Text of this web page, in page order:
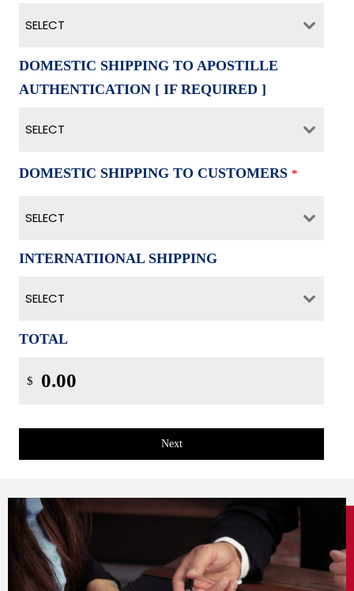
SELECT
DOMESTIC SHIPPING TO APOSTILLE
AUTHENTICATION [ IF REQUIRED ]
SELECT
DOMESTIC SHIPPING TO CUSTOMERS *
SELECT
INTERNATIIONAL SHIPPING
SELECT
TOTAL
$
Next